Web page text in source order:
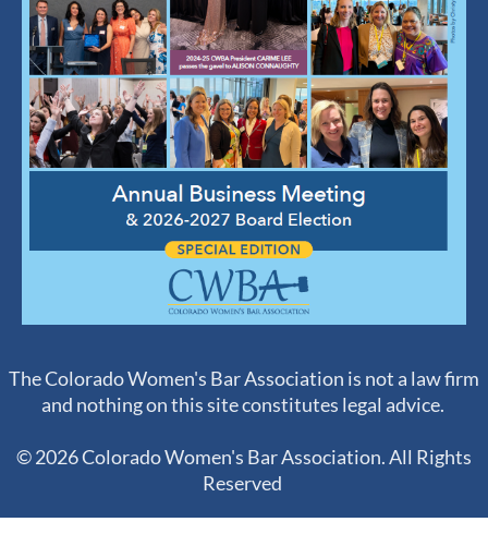
The Colorado Women's Bar Association is not a law firm
and nothing on this site constitutes legal advice.
© 2026 Colorado Women's Bar Association. All Rights
Reserved